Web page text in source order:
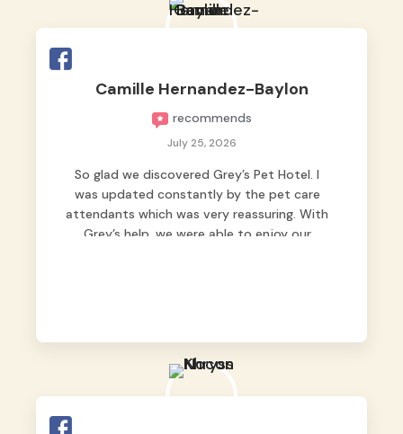
Camille Hernandez-Baylon
recommends
July 25, 2026
So glad we discovered Grey’s Pet Hotel. I
was updated constantly by the pet care
attendants which was very reassuring. With
Grey’s help, we were able to enjoy our